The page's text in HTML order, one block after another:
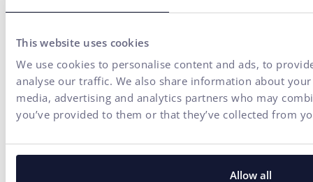
This website uses cookies
We use cookies to personalise content and ads, to
analyse our traffic. We also share information about
media, advertising and analytics partners who may
you’ve provided to them or that they’ve collected from
Allow all